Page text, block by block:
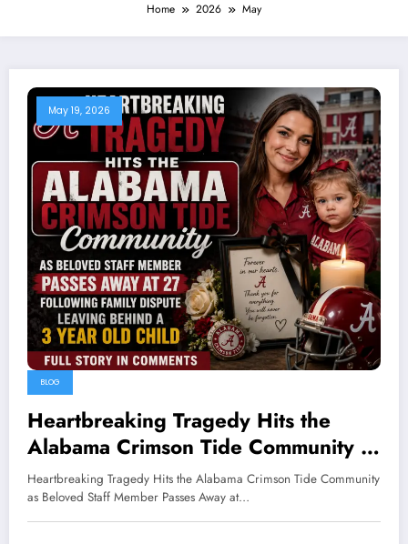
Home 2026 May
May 19, 2026
BLOG
Heartbreaking Tragedy Hits the
Alabama Crimson Tide Community as
Beloved Staff Member Passes Away
at 27 Following Family Dispute
Leaving Behind a 3 Year Old
Heartbreaking Tragedy Hits the Alabama Crimson Tide Community
as Beloved Staff Member Passes Away at…